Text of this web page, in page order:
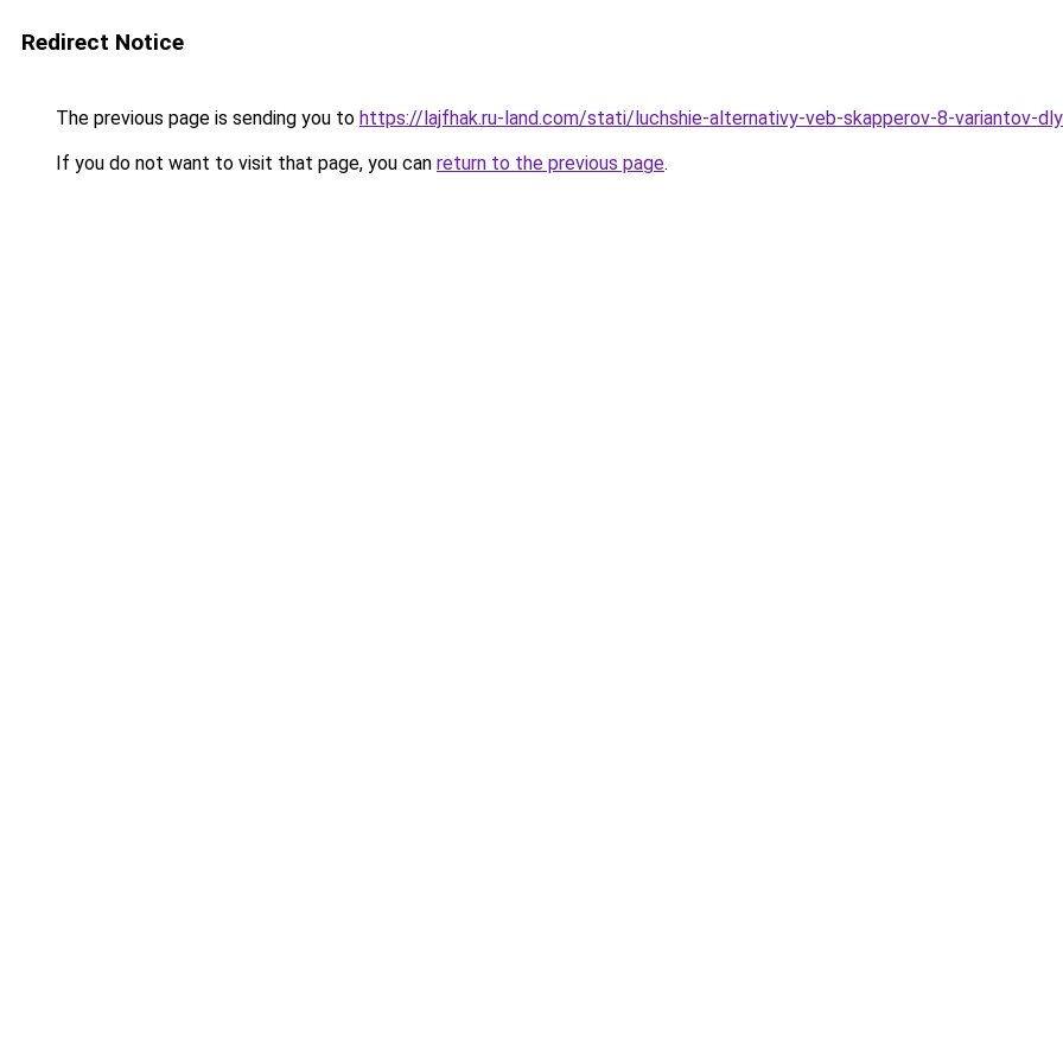
Redirect Notice
The previous page is sending you to https://lajfhak.ru-land.com/stati/luchshie-alternativy-veb-skapperov-8-variantov-
If you do not want to visit that page, you can return to the previous page.